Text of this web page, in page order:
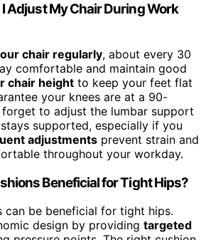
Adjust My Chair During Work
chair regularly, about every 30
comfortable and maintain good
chair height to keep your feet flat
your knees are at a 90-
forget to adjust the lumbar support
supported, especially if you
adjustments prevent strain and
throughout your workday.
Beneficial for Tight Hips?
can be beneficial for tight hips.
design by providing targeted